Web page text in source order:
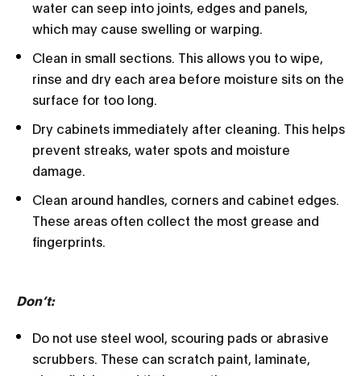
water can seep into joints, edges and panels,
which may cause swelling or warping.
Clean in small sections. This allows you to wipe,
rinse and dry each area before moisture sits on the
surface for too long.
Dry cabinets immediately after cleaning. This helps
prevent streaks, water spots and moisture
damage.
Clean around handles, corners and cabinet edges.
These areas often collect the most grease and
fingerprints.
Don’t:
Do not use steel wool, scouring pads or abrasive
scrubbers. These can scratch paint, laminate,